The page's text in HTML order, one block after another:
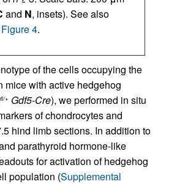
and N, insets). See also
4.
of the cells occupying the
mice with active hedgehog
fl/+ Gdf5-Cre), we performed in situ
of chondrocytes and
hind limb sections. In addition to
parathyroid hormone-like
for activation of hedgehog
population (Supplemental